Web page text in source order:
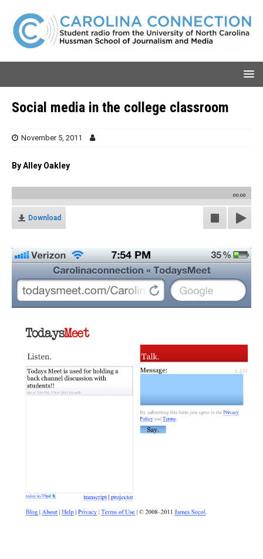
Social media in the college classroom
November 5, 2011
By Alley Oakley
00:00
Download